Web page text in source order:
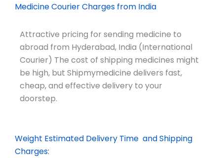
Medicine Courier Charges from India
Attractive pricing for sending medicine to
abroad from Hyderabad, India (International
Courier) The cost of shipping medicines might
be high, but Shipmymedicine delivers fast,
cheap, and effective delivery to your
doorstep.
Weight Estimated Delivery Time and Shipping
Charges: